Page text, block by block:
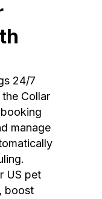
24/7
Collar
manage
US pet
boost